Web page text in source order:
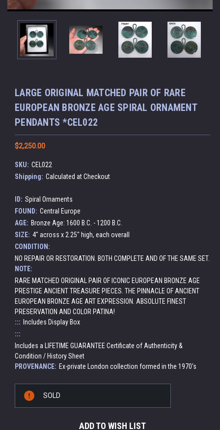
LARGE ORIGINAL MATCHED PAIR OF RARE
EUROPEAN BRONZE AGE SPIRAL ORNAMENT
PENDANTS *CEL022
$2,250.00
SKU: CEL022
Shipping: Calculated at Checkout
ID: Spiral Ornaments
FOUND: Central Europe
AGE: Bronze Age: 1600 B.C. - 1200 B.C.
SIZE: 4" across x 2.25" high, each overall
CONDITION:
NO REPAIR OR RESTORATION. BOTH COMPLETE AND OF THE SAME SET.
NOTE:
RARE MATCHED ORIGINAL PAIR OF ICONIC EUROPEAN BRONZE AGE
PRESTIGE ANCIENT TREASURE PIECES. THE PINNACLE OF ANCIENT
EUROPEAN BRONZE AGE ART EXPRESSION. ABSOLUTE FINEST
PRESERVATION AND COLOR PATINA!
::: Includes Display Box
:::
Includes a LIFETIME GUARANTEE Certificate of Authenticity &
Condition / History Sheet
PROVENANCE: Ex-private London collection formed in the 1970's
Stock:
SOLD
ADD TO WISH LIST